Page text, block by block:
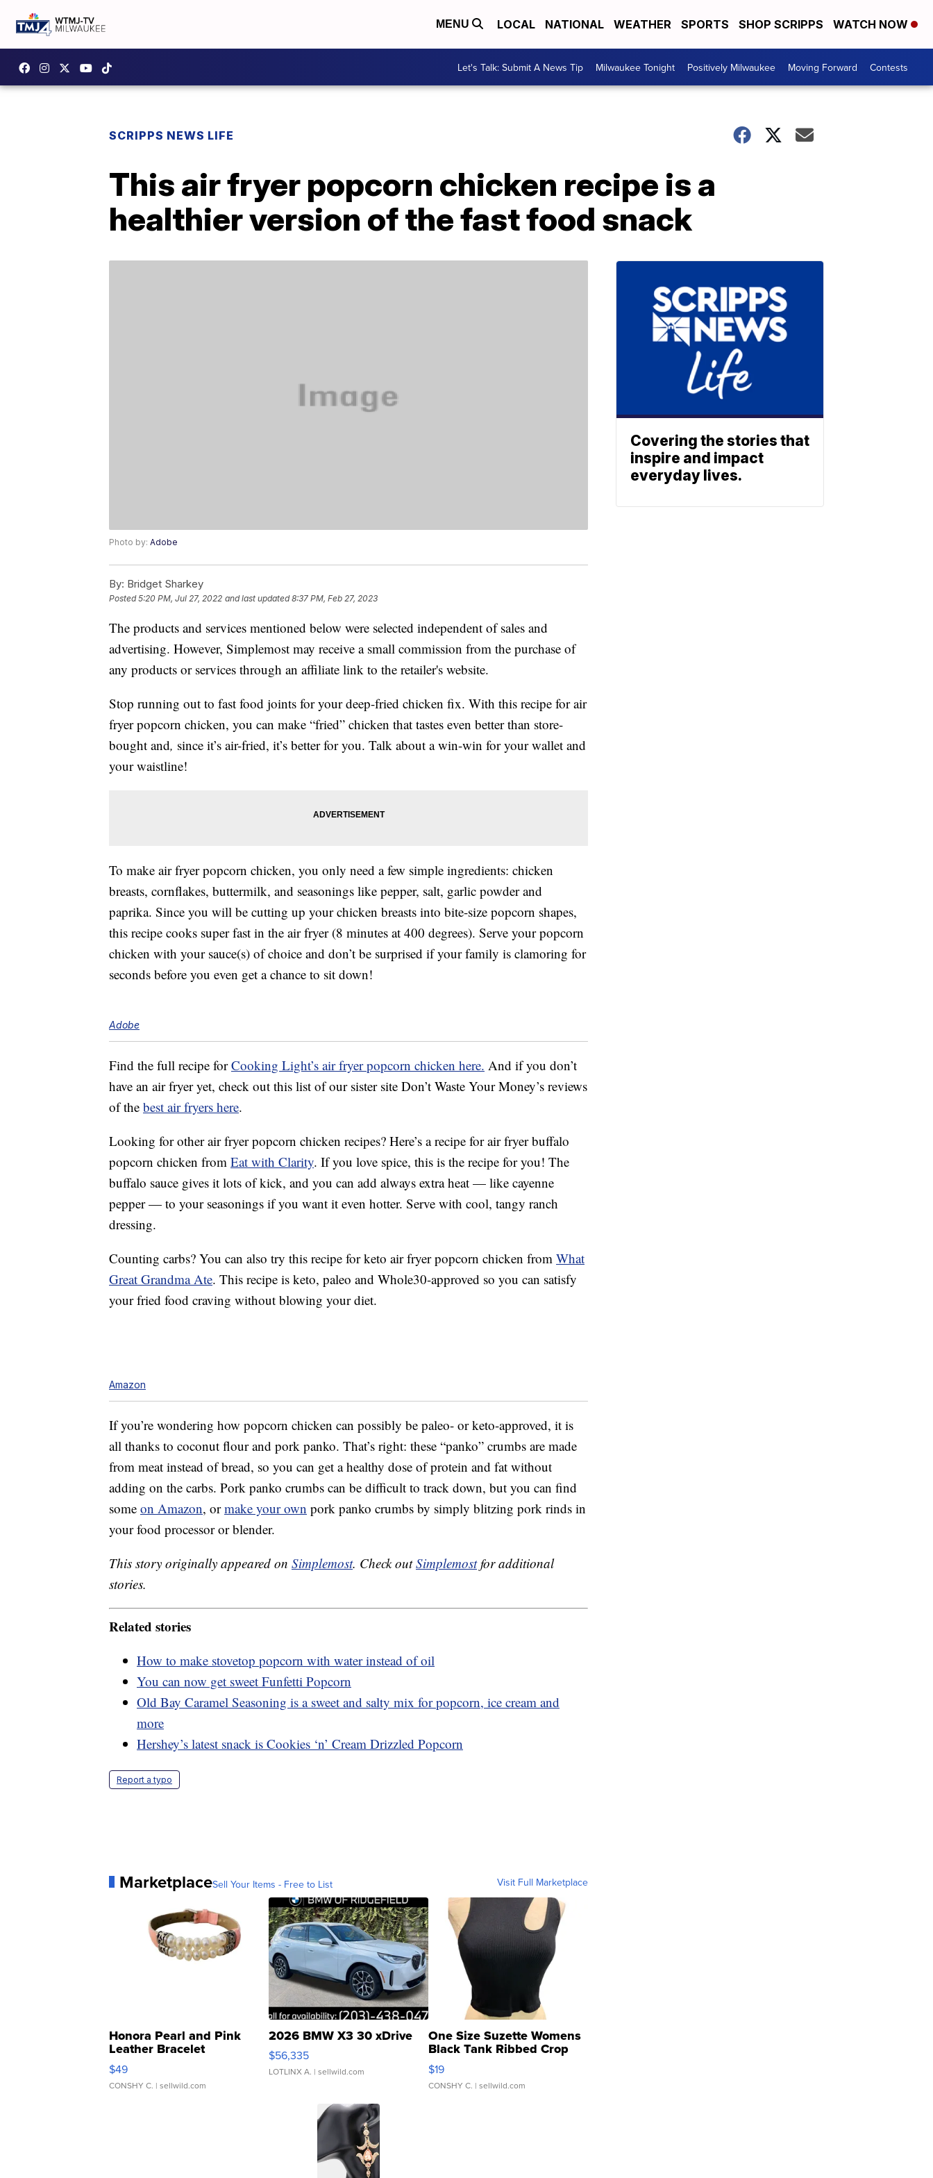
MENU LOCAL NATIONAL WEATHER SPORTS SHOP SCRIPPS WATCH NOW
Let's Talk: Submit A News Tip Milwaukee Tonight Positively Milwaukee Moving Forward Contests
SCRIPPS NEWS LIFE
This air fryer popcorn chicken recipe is a
healthier version of the fast food snack
Photo by: Adobe
By: Bridget Sharkey
Posted5:20 PM, Jul 27, 2022 and last updated 8:37 PM, Feb 27, 2023
The products and services mentioned below were selected independent of sales and
advertising. However, Simplemost may receive a small commission from the purchase of
any products or services through an affiliate link to the retailer's website.
Stop running out to fast food joints for your deep-fried chicken fix. With this recipe for air
fryer popcorn chicken, you can make “fried” chicken that tastes even better than store-
bought and, since it’s air-fried, it’s better for you. Talk about a win-win for your wallet and
your waistline!
To make air fryer popcorn chicken, you only need a few simple ingredients: chicken
breasts, cornflakes, buttermilk, and seasonings like pepper, salt, garlic powder and
paprika. Since you will be cutting up your chicken breasts into bite-size popcorn shapes,
this recipe cooks super fast in the air fryer (8 minutes at 400 degrees). Serve your popcorn
chicken with your sauce(s) of choice and don’t be surprised if your family is clamoring for
seconds before you even get a chance to sit down!
Adobe
Find the full recipe forCooking Light’s air fryer popcorn chicken here. And if you don’t
have an air fryer yet, check out this list of our sister site Don’t Waste Your Money’s reviews
of the best air fryers here.
Looking for other air fryer popcorn chicken recipes? Here’s a recipe for air fryer buffalo
popcorn chicken from Eat with Clarity. If you love spice, this is the recipe for you! The
buffalo sauce gives it lots of kick, and you can add always extra heat — like cayenne
pepper — to your seasonings if you want it even hotter. Serve with cool, tangy ranch
dressing.
Counting carbs? You can also try this recipe for keto air fryer popcorn chicken from What
Great Grandma Ate. This recipe is keto, paleo and Whole30-approved so you can satisfy
your fried food craving without blowing your diet.
Amazon
If you’re wondering how popcorn chicken can possibly be paleo- or keto-approved, it is
all thanks to coconut flour and pork panko. That’s right: these “panko” crumbs are made
from meat instead of bread, so you can get a healthy dose of protein and fat without
adding on the carbs. Pork panko crumbs can be difficult to track down, but you can find
some on Amazon, ormake your own pork panko crumbs by simply blitzing pork rinds in
your food processor or blender.
This story originally appeared on Simplemost. Check outSimplemostfor additional
stories.
Related stories
How to make stovetop popcorn with water instead of oil
You can now get sweet Funfetti Popcorn
Old Bay Caramel Seasoning is a sweet and salty mix for popcorn, ice cream and
more
Hershey’s latest snack is Cookies ‘n’ Cream Drizzled Popcorn
Report a typo
MarketplaceSell Your Items - Free to List Visit Full Marketplace
Honora Pearl and Pink
Leather Bracelet
Adjustable Buckle Clo...
$49
CONSHY C. | sellwild.com
2026 BMW X3 30 xDrive
$56,335
LOTLINX A. | sellwild.com
One Size Suzette Womens
Black Tank Ribbed Crop
Asymmetrical ...
$19
CONSHY C. | sellwild.com
Covering the stories that
inspire and impact
everyday lives.